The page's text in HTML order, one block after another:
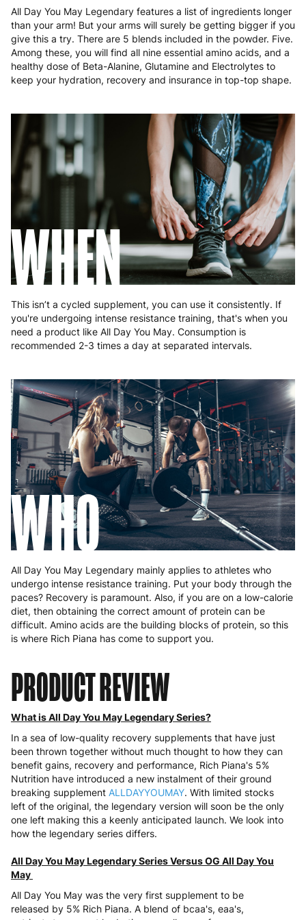
Malta 4 to 10 working days €17.99
Netherlands 3 to 6 working days €9.99
Poland 3 to 6 working days €9.99
8 to 10 working days €15.99
Slovakia 5 to 6 working days €15.99
Slovenia 5 to 6 working days €15.99
3 to 6 working days €9.99
Sweden 3 to 6 working days €9.99
All Day You May Legendary features a list of ingredients longer
than your arm! But your arms will surely be getting bigger if you
give this a try. There are 5 blends included in the powder. Five.
Among these, you will find all nine essential amino acids, and a
healthy dose of Beta-Alanine, Glutamine and Electrolytes to
keep your hydration, recovery and insurance in top-top shape.
WHEN
This isn’t a cycled supplement, you can use it consistently. If
you're undergoing intense resistance training, that's when you
need a product like All Day You May. Consumption is
recommended 2-3 times a day at separated intervals.
WHO
All Day You May Legendary mainly applies to athletes who
undergo intense resistance training. Put your body through the
paces? Recovery is paramount. Also, if you are on a low-calorie
diet, then obtaining the correct amount of protein can be
difficult. Amino acids are the building blocks of protein, so this
is where Rich Piana has come to support you.
PRODUCT REVIEW
What is All Day You May Legendary Series?
In a sea of low-quality recovery supplements that have just
been thrown together without much thought to how they can
benefit gains, recovery and performance, Rich Piana's 5%
Nutrition have introduced a new instalment of their ground
breaking supplement ALLDAYYOUMAY. With limited stocks
left of the original, the legendary version will soon be the only
one left making this a keenly anticipated launch. We look into
how the legendary series differs.
All Day You May Legendary Series Versus OG All Day You
May
All Day You May was the very first supplement to be
released by 5% Rich Piana. A blend of bcaa's, eaa's,